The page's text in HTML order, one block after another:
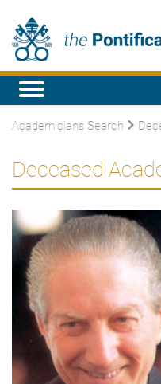
Academicians Search
Deceased